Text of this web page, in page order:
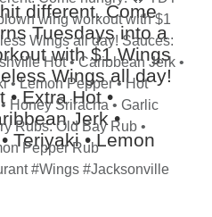
different. Come
Tuesdays into a
with $1 Wings
Wings all day!
• Extra Hot •
Jerk •
Teriyaki • Lemon
• Golden
• Garlic